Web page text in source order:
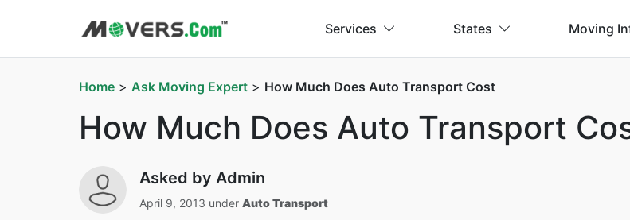
Services States Moving
Home> Ask Moving Expert> How Much Does Auto Transport Cost
How Much Does Auto Transport
Asked by Admin
April 9, 2013 under Auto Transport